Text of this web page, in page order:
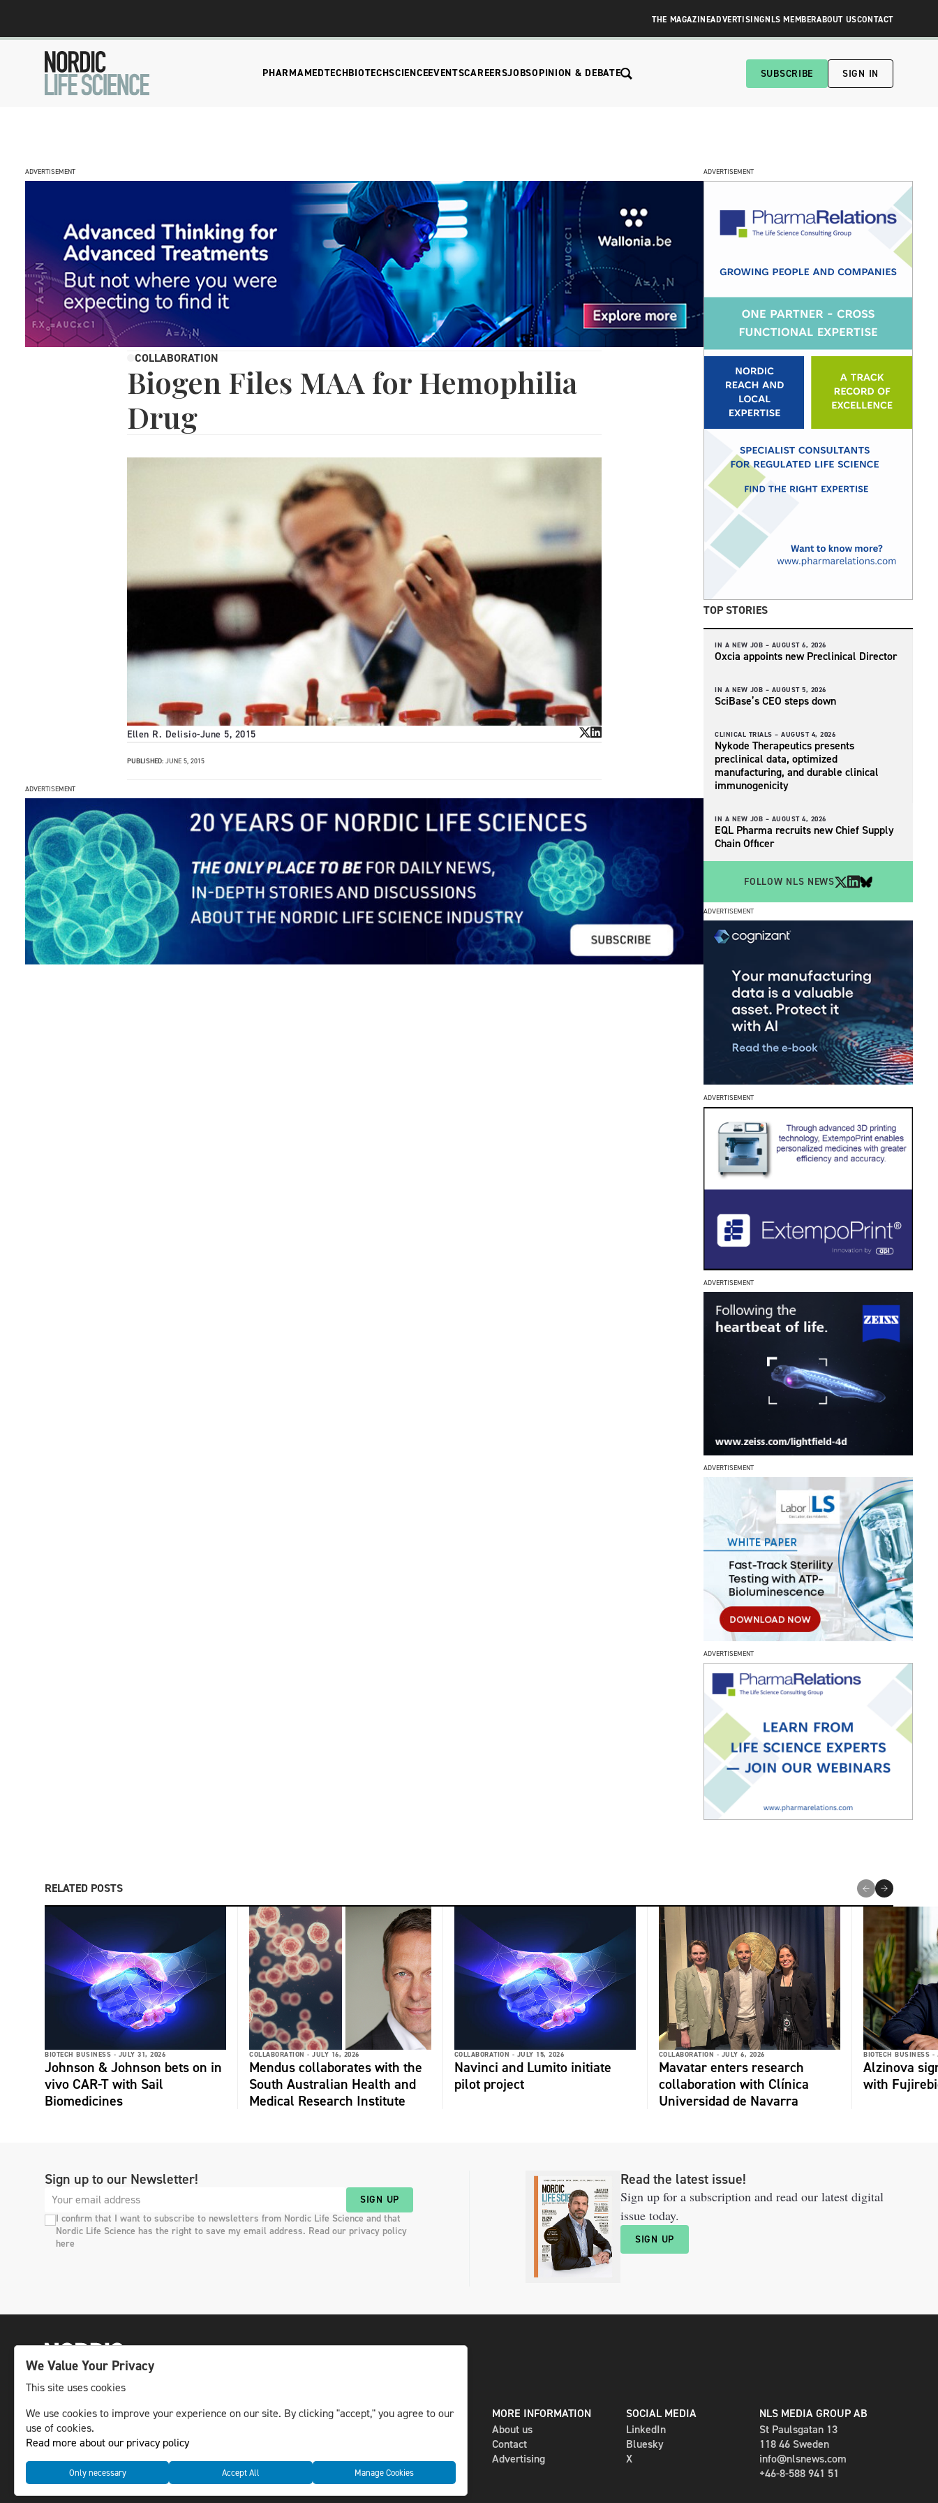
THE MAGAZINEADVERTISINGNLS MEMBERABOUT USCONTACT
PHARMAMEDTECHBIOTECHSCIENCEEVENTSCAREERSJOBSOPINION & DEBATE SUBSCRIBE SIGN IN
ADVERTISEMENT
COLLABORATION
Biogen Files MAA for Hemophilia
Drug
Ellen R. Delisio-June 5, 2015
PUBLISHED: JUNE 5, 2015
ADVERTISEMENT
ADVERTISEMENT
TOP STORIES
IN A NEW JOB – AUGUST 6, 2026
Oxcia appoints new Preclinical Director
IN A NEW JOB – AUGUST 5, 2026
SciBase’s CEO steps down
CLINICAL TRIALS – AUGUST 4, 2026
Nykode Therapeutics presents
preclinical data, optimized
manufacturing, and durable clinical
immunogenicity
IN A NEW JOB – AUGUST 4, 2026
EQL Pharma recruits new Chief Supply
Chain Officer
FOLLOW NLS NEWS
ADVERTISEMENT
ADVERTISEMENT
ADVERTISEMENT
ADVERTISEMENT
ADVERTISEMENT
RELATED POSTS
BIOTECH BUSINESS - JULY 31, 2026
Johnson & Johnson bets on in
vivo CAR-T with Sail
Biomedicines
COLLABORATION - JULY 16, 2026
Mendus collaborates with the
South Australian Health and
Medical Research Institute
COLLABORATION - JULY 15, 2026
Navinci and Lumito initiate
pilot project
COLLABORATION - JULY 6, 2026
Mavatar enters research
collaboration with Clínica
Universidad de Navarra
BIOTECH BUSINESS -
Alzinova
with
Sign up to our Newsletter!
SIGN UP
I confirm that I want to subscribe to newsletters from Nordic Life Science and that
Nordic Life Science has the right to save my email address. Read our privacy policy
here
Read the latest issue!
Sign up for a subscription and read our latest digital
issue today.
SIGN UP
The leading life science news channel in the
Nordic region.
© NLS Media Group AB – All rights reserved
DIGITAL AND PRINT
Newsletter
MORE INFORMATION
About us
Contact
Advertising
SOCIAL MEDIA
LinkedIn
Bluesky
X
NLS MEDIA GROUP AB
St Paulsgatan 13
118 46 Sweden
info@nlsnews.com
+46-8-588 941 51
CookiesData management and privacy policy
We Value Your Privacy
This site uses cookies
We use cookies to improve your experience on our site. By clicking "accept," you agree to our
use of cookies.
Read more about our privacy policy
Only necessary Accept All Manage Cookies